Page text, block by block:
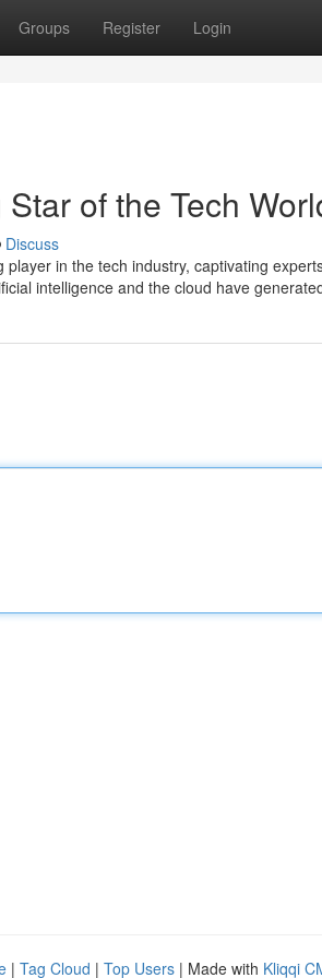
Groups Register Login
of the Tech
Discuss
in the tech industry, captivating
intelligence and the cloud have
| Tag Cloud | Top Users | Made with Kliqqi